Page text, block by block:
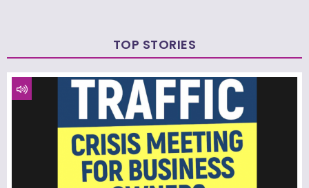
TOP STORIES